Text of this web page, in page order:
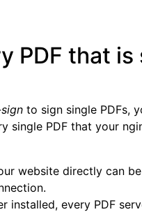
PDF that
to sign single PDFs,
single PDF that your
website directly can
installed, every PDF